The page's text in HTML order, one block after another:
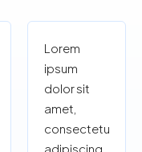
Lorem
ipsum
dolor sit
amet,
consectetur
adipiscing